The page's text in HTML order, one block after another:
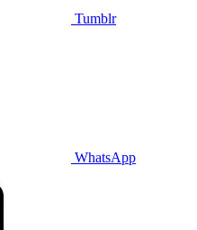
Tumblr
WhatsApp